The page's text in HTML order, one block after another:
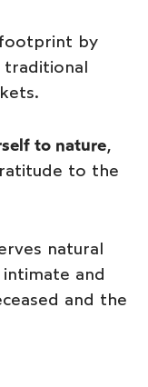
by
to nature,
to the
natural
and
and the